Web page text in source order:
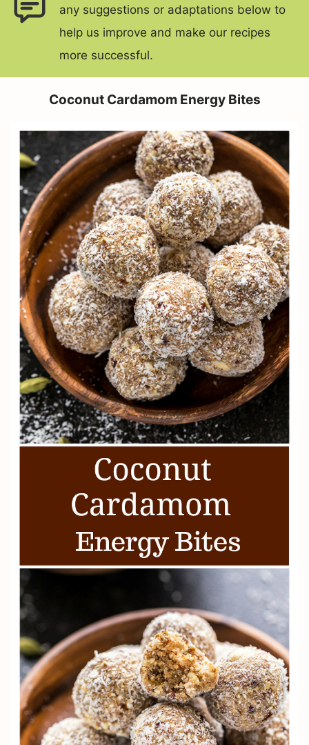
any suggestions or adaptations below to
help us improve and make our recipes
more successful.
Coconut Cardamom Energy Bites